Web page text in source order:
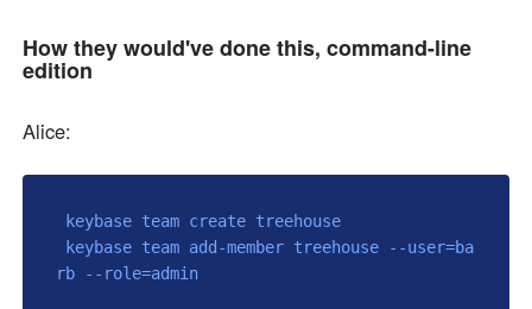
How they would've done this, command-line
edition
Alice: